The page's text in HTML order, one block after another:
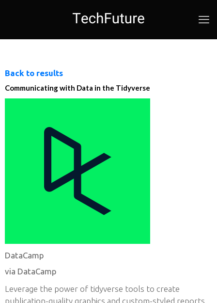
Back to results
Communicating with Data in the Tidyverse
DataCamp
via DataCamp
Leverage the power of tidyverse tools to create
publication-quality graphics and custom-styled reports